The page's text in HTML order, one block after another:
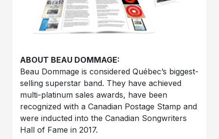
ABOUT BEAU DOMMAGE:
Beau Dommage is considered Québec’s biggest-
selling superstar band. They have achieved
multi-platinum sales awards, have been
recognized with a Canadian Postage Stamp and
were inducted into the Canadian Songwriters
Hall of Fame in 2017.